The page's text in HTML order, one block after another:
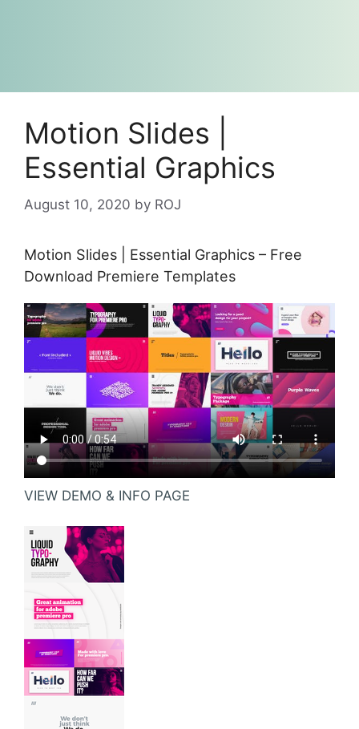
Motion Slides |
Essential Graphics
August 10, 2020 by ROJ
Motion Slides | Essential Graphics – Free
Download Premiere Templates
VIEW DEMO & INFO PAGE